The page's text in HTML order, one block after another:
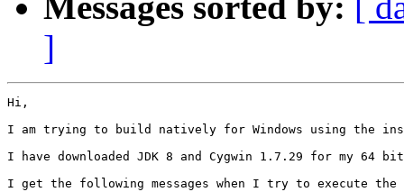
]
Hi,
I am trying to build natively for Windows using the
I have downloaded JDK 8 and Cygwin 1.7.29 for my
I get the following messages when I try to execute the